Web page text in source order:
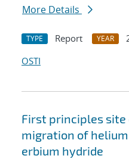
More Details
TYPE Report YEAR
OSTI
First principles site
migration of
erbium hydride